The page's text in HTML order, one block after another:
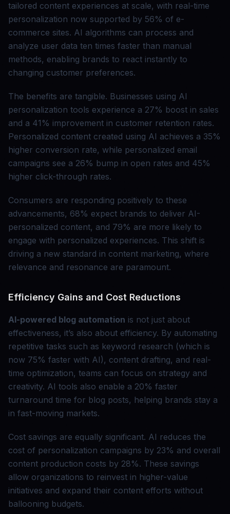
tailored content experiences at scale, with real-time
personalization now supported by 56% of e-
commerce sites. AI algorithms can process and
analyze user data ten times faster than manual
methods, enabling brands to react instantly to
changing customer preferences.
The benefits are tangible. Businesses using AI
personalization tools experience a 27% boost in sales
and a 41% improvement in customer retention rates.
Personalized content created using AI achieves a 35%
higher conversion rate, while personalized email
campaigns see a 26% bump in open rates and 45%
higher click-through rates.
Consumers are responding positively to these
advancements, 68% expect brands to deliver AI-
personalized content, and 79% are more likely to
engage with personalized experiences. This shift is
driving a new standard in content marketing, where
relevance and resonance are paramount.
Efficiency Gains and Cost Reductions
AI-powered blog automation is not just about
effectiveness, it’s also about efficiency. By automating
repetitive tasks such as keyword research (which is
now 75% faster with AI), content drafting, and real-
time optimization, teams can focus on strategy and
creativity. AI tools also enable a 20% faster
turnaround time for blog posts, helping brands stay a
in fast-moving markets.
Cost savings are equally significant. AI reduces the
cost of personalization campaigns by 23% and overall
content production costs by 28%. These savings
allow organizations to reinvest in higher-value
initiatives and expand their content efforts without
ballooning budgets.